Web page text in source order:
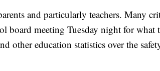
and particularly teachers. Many
board meeting Tuesday night for what
other education statistics over the